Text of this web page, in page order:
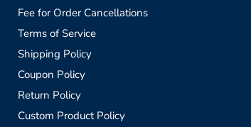
Fee for Order Cancellations
Terms of Service
Shipping Policy
Coupon Policy
Return Policy
Custom Product Policy